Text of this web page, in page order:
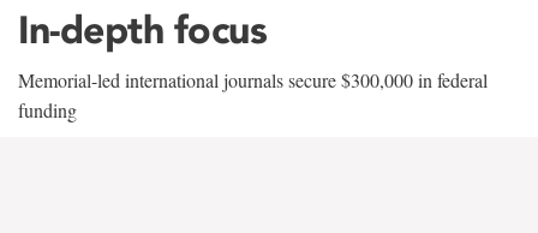
In-depth focus
Memorial-led international journals secure $300,000 in federal
funding